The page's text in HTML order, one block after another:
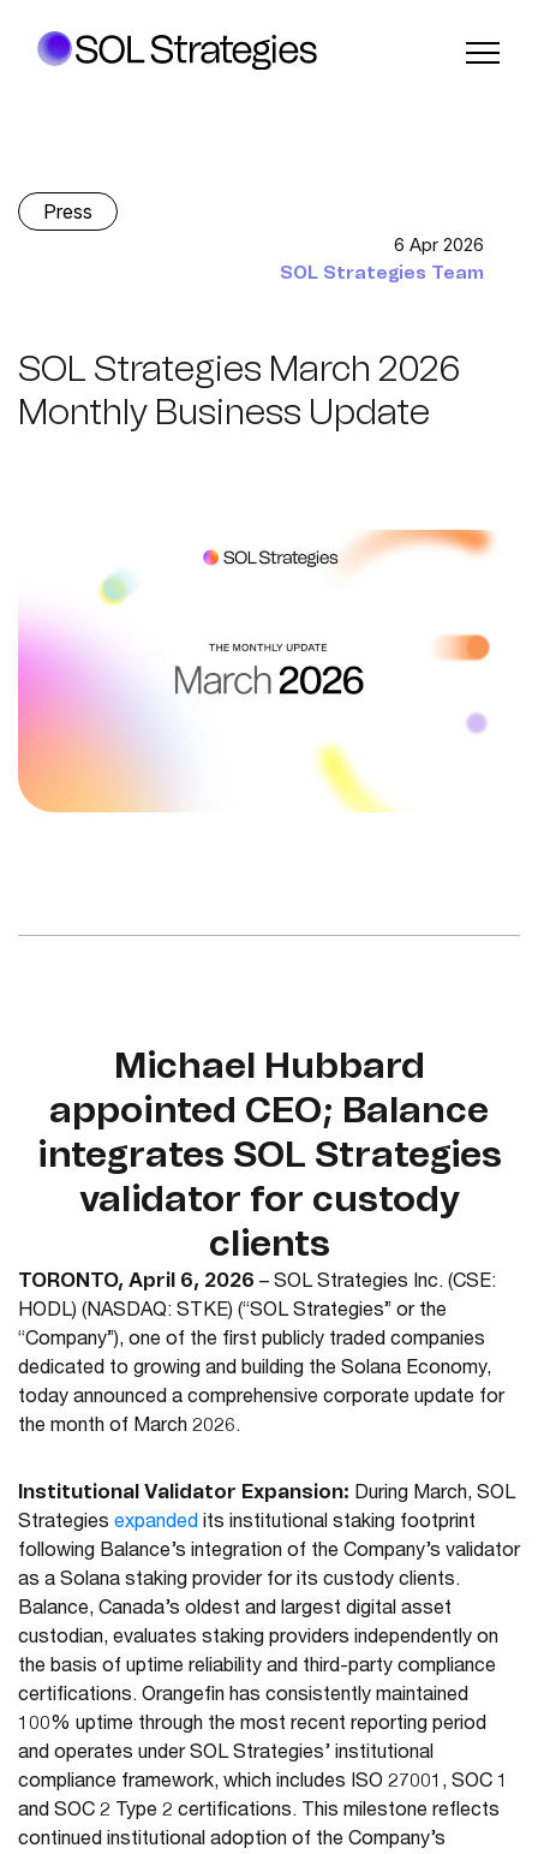
Press
6 Apr 2026
SOL Strategies Team
SOL Strategies March 2026
Monthly Business Update
Michael Hubbard
appointed CEO; Balance
integrates SOL Strategies
validator for custody
clients
TORONTO, April 6, 2026 – SOL Strategies Inc. (CSE:
HODL) (NASDAQ: STKE) (“SOL Strategies” or the
“Company”), one of the first publicly traded companies
dedicated to growing and building the Solana Economy,
today announced a comprehensive corporate update for
the month of March 2026.
Institutional Validator Expansion: During March, SOL
Strategies expanded its institutional staking footprint
following Balance’s integration of the Company’s validator
as a Solana staking provider for its custody clients.
Balance, Canada’s oldest and largest digital asset
custodian, evaluates staking providers independently on
the basis of uptime reliability and third-party compliance
certifications. Orangefin has consistently maintained
100% uptime through the most recent reporting period
and operates under SOL Strategies’ institutional
compliance framework, which includes ISO 27001, SOC 1
and SOC 2 Type 2 certifications. This milestone reflects
continued institutional adoption of the Company’s